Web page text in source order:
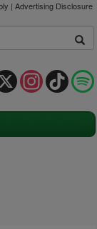
| Advertising Disclosure
TikTok
Instagram
X